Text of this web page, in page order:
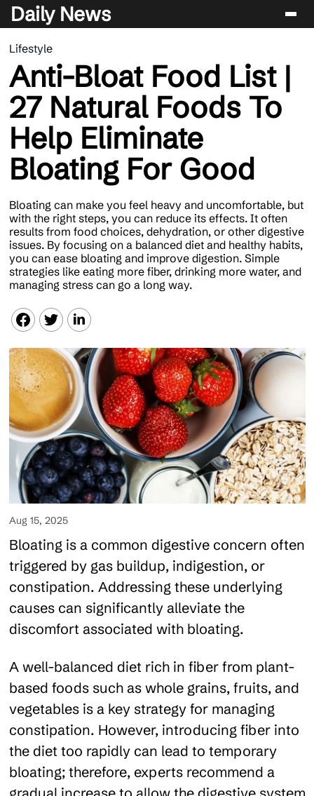
Daily News
Entertainment
Celebrity
Lifestyle
News
Lifestyle
Anti-Bloat Food List |
27 Natural Foods To
Help Eliminate
Bloating For Good
Bloating can make you feel heavy and uncomfortable, but
with the right steps, you can reduce its effects. It often
results from food choices, dehydration, or other digestive
issues. By focusing on a balanced diet and healthy habits,
you can ease bloating and improve digestion. Simple
strategies like eating more fiber, drinking more water, and
managing stress can go a long way.
Aug 15, 2025
Bloating is a common digestive concern often
triggered by gas buildup, indigestion, or
constipation. Addressing these underlying
causes can significantly alleviate the
discomfort associated with bloating.
A well-balanced diet rich in fiber from plant-
based foods such as whole grains, fruits, and
vegetables is a key strategy for managing
constipation. However, introducing fiber into
the diet too rapidly can lead to temporary
bloating; therefore, experts recommend a